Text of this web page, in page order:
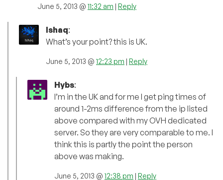
June 5, 2013 @ 11:32 am | Reply
Ishaq:
What’s your point? this is UK.
June 5, 2013 @ 12:23 pm | Reply
Hybs:
I’m in the UK and for me I get ping times of
around 1-2ms difference from the ip listed
above compared with my OVH dedicated
server. So they are very comparable to me. I
think this is partly the point the person
above was making.
June 5, 2013 @ 12:38 pm | Reply